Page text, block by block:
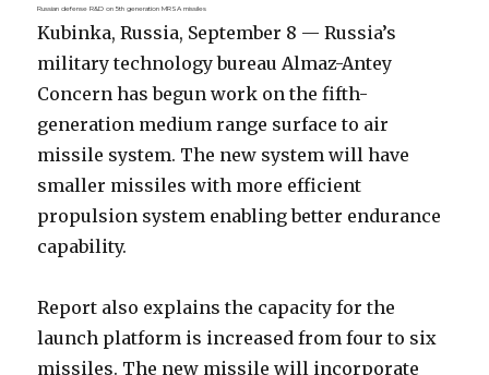
Russian defense R&D on 5th generation MRSA missiles
Kubinka, Russia, September 8 — Russia’s
military technology bureau Almaz-Antey
Concern has begun work on the fifth-
generation medium range surface to air
missile system. The new system will have
smaller missiles with more efficient
propulsion system enabling better endurance
capability.
Report also explains the capacity for the
launch platform is increased from four to six
missiles. The new missile will incorporate